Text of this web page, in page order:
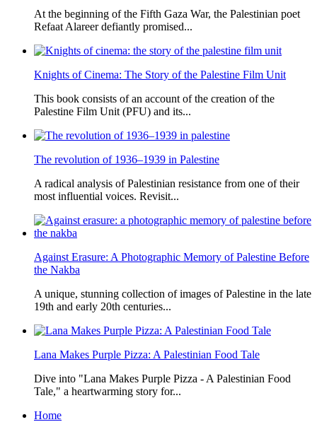
At the beginning of the Fifth Gaza War, the Palestinian poet
Refaat Alareer defiantly promised...
Knights of Cinema: The Story of the Palestine Film Unit
This book consists of an account of the creation of the
Palestine Film Unit (PFU) and its...
The revolution of 1936–1939 in Palestine
A radical analysis of Palestinian resistance from one of their
most influential voices. Revisit...
Against Erasure: A Photographic Memory of Palestine Before
the Nakba
A unique, stunning collection of images of Palestine in the late
19th and early 20th centuries...
Lana Makes Purple Pizza: A Palestinian Food Tale
Dive into "Lana Makes Purple Pizza - A Palestinian Food
Tale," a heartwarming story for...
Home